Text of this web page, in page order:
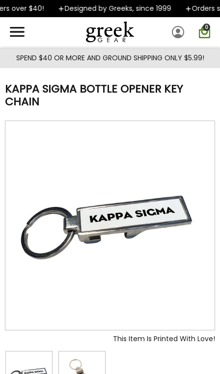
Skip to main content
over $40! Designed by Greeks, since 1999 Orders
0
SPEND $40 OR MORE AND GROUND SHIPPING ONLY $5.99!
KAPPA SIGMA BOTTLE OPENER KEY
CHAIN
This Item Is Printed With Love!